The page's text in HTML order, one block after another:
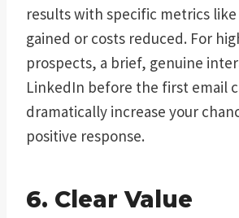
results with specific metrics
gained or costs reduced. For
prospects, a brief, genuine
LinkedIn before the first email
dramatically increase your
positive response.
6. Clear Value